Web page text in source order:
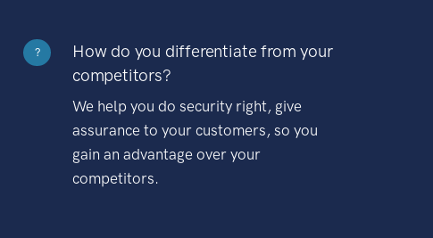
?
How do you differentiate from your
competitors?
We help you do security right, give
assurance to your customers, so you
gain an advantage over your
competitors.